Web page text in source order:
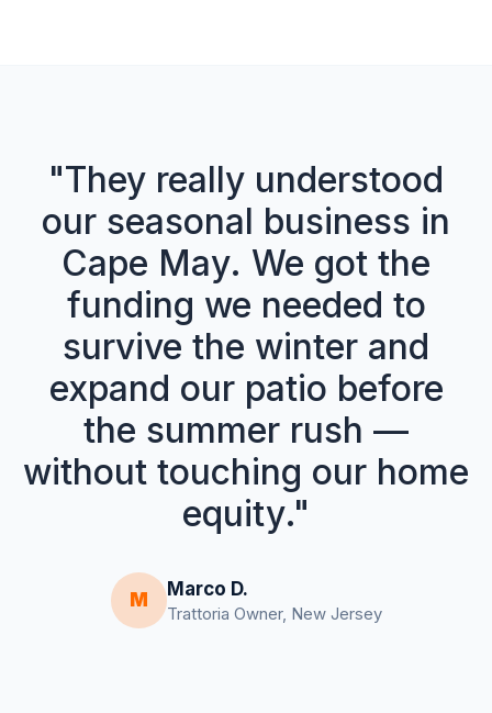
"They really understood
our seasonal business in
Cape May. We got the
funding we needed to
survive the winter and
expand our patio before
the summer rush —
without touching our home
equity."
M
Marco D.
Trattoria Owner, New Jersey